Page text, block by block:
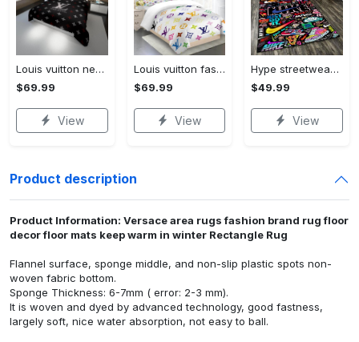
Louis vuitton new hot black logo luxury brand high-end bedding sets, bedroom decor , thanksgiving decorations for home best luxury bed sets gift thankgivings and christmas Bedding Sets
$69.99
View
Louis vuitton fashion logo limited luxury brand bedding set home decorations 08 Bedding Sets
$69.99
View
Hype streetwear sneaker rug home decor - rugs Rectangle Rug
$49.99
View
Product description
Product Information: Versace area rugs fashion brand rug floor
decor floor mats keep warm in winter Rectangle Rug
Flannel surface, sponge middle, and non-slip plastic spots non-
woven fabric bottom.
Sponge Thickness: 6-7mm ( error: 2-3 mm).
It is woven and dyed by advanced technology, good fastness,
largely soft, nice water absorption, not easy to ball.